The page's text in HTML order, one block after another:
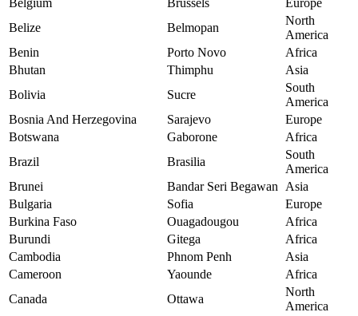
Belgium
Brussels
Europe
Belize
Belmopan
North
America
Benin
Porto Novo
Africa
Bhutan
Thimphu
Asia
Bolivia
Sucre
South
America
Bosnia And Herzegovina
Sarajevo
Europe
Botswana
Gaborone
Africa
Brazil
Brasilia
South
America
Brunei
Bandar Seri Begawan
Asia
Bulgaria
Sofia
Europe
Burkina Faso
Ouagadougou
Africa
Burundi
Gitega
Africa
Cambodia
Phnom Penh
Asia
Cameroon
Yaounde
Africa
Canada
Ottawa
North
America